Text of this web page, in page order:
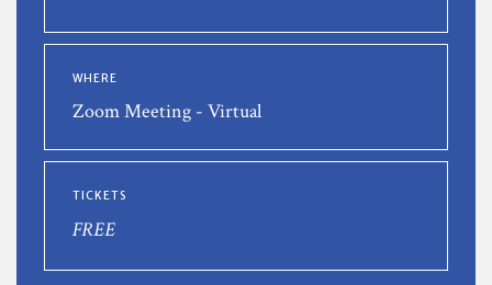
WHERE
Zoom Meeting - Virtual
TICKETS
FREE